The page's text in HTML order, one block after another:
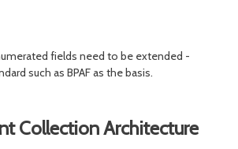
fields need to be extended -
such as BPAF as the basis.
Collection Architecture